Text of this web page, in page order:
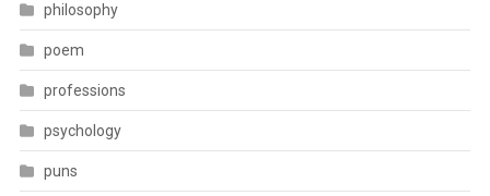
philosophy
poem
professions
psychology
puns